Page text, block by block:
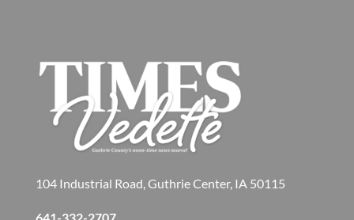
104 Industrial Road, Guthrie Center, IA 50115